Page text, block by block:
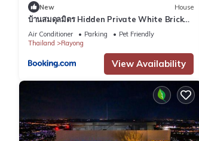
New House
บ้านสมดุลมิตร Hidden Private White Brick
House Rayong
Air Conditioner Parking
Pet Friendly
Thailand
Rayong
View Availability